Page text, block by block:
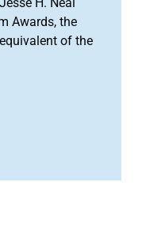
Awards, the
of the